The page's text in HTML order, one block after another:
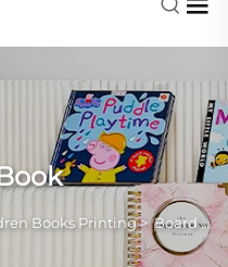
Books Printing>Board Book